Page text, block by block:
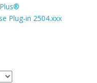
Plug-in 2504.xxx